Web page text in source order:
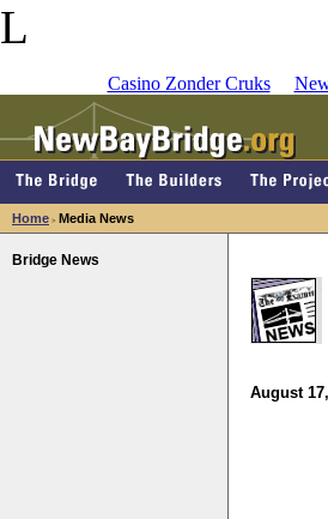
L
Casino Zonder Cruks
Home > Media News
Bridge News
August